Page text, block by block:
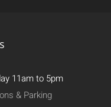
11am to 5pm
& Parking